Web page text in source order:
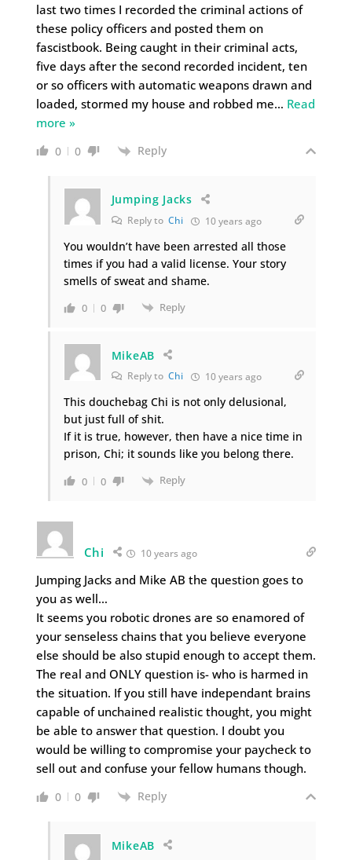
last two times I recorded the criminal actions of
these policy officers and posted them on
fascistbook. Being caught in their criminal acts,
five days after the second recorded incident, ten
or so officers with automatic weapons drawn and
loaded, stormed my house and robbed me… Read
more »
0 0 Reply
Jumping Jacks
Reply to Chi 10 years ago
You wouldn’t have been arrested all those
times if you had a valid license. Your story
smells of sweat and shame.
0 0 Reply
MikeAB
Reply to Chi 10 years ago
This douchebag Chi is not only delusional,
but just full of shit.
If it is true, however, then have a nice time in
prison, Chi; it sounds like you belong there.
0 0 Reply
Chi 10 years ago
Jumping Jacks and Mike AB the question goes to
you as well…
It seems you robotic drones are so enamored of
your senseless chains that you believe everyone
else should be also stupid enough to accept them.
The real and ONLY question is- who is harmed in
the situation. If you still have independant brains
capable of unchained realistic thought, you might
be able to answer that question. I doubt you
would be willing to compromise your paycheck to
sell out and confuse your fellow humans though.
0 0 Reply
MikeAB